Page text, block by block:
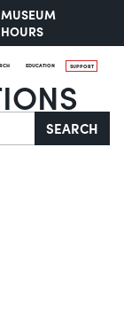
MUSEUM
HOURS
EDUCATION SUPPORT
SEARCH